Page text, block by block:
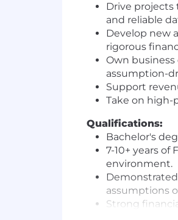
Drive projects
and reliable
Develop new
rigorous
Own
assumption-
Support
Take on high-
Qualifications:
Bachelor's
7-10+ years
environment.
assumptions
Strong